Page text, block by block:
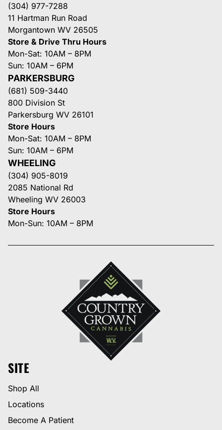
(304) 977-7288
11 Hartman Run Road
Morgantown WV 26505
Store & Drive Thru Hours
Mon-Sat: 10AM – 8PM
Sun: 10AM – 6PM
PARKERSBURG
(681) 509-3440
800 Division St
Parkersburg WV 26101
Store Hours
Mon-Sat: 10AM – 8PM
Sun: 10AM – 6PM
WHEELING
(304) 905-8019
2085 National Rd
Wheeling WV 26003
Store Hours
Mon-Sun: 10AM – 8PM
SITE
Shop All
Locations
Become A Patient